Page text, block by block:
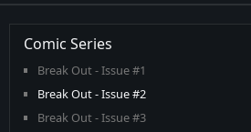
Comic Series
Break Out - Issue #1
Break Out - Issue #2
Break Out - Issue #3